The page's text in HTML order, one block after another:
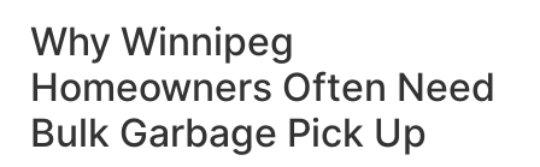
Why Winnipeg
Homeowners Often Need
Bulk Garbage Pick Up